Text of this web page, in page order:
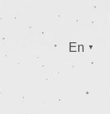
En ▼